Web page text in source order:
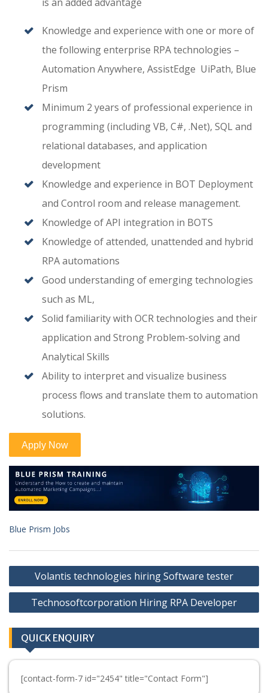
is an added advantage
Knowledge and experience with one or more of
the following enterprise RPA technologies –
Automation Anywhere, AssistEdge UiPath, Blue
Prism
Minimum 2 years of professional experience in
programming (including VB, C#, .Net), SQL and
relational databases, and application
development
Knowledge and experience in BOT Deployment
and Control room and release management.
Knowledge of API integration in BOTS
Knowledge of attended, unattended and hybrid
RPA automations
Good understanding of emerging technologies
such as ML,
Solid familiarity with OCR technologies and their
application and Strong Problem-solving and
Analytical Skills
Ability to interpret and visualize business
process flows and translate them to automation
solutions.
Blue Prism Jobs
Post
navigation
Volantis technologies hiring Software tester
Technosoftcorporation Hiring RPA Developer
QUICK ENQUIRY
[contact-form-7 id="2454" title="Contact Form"]